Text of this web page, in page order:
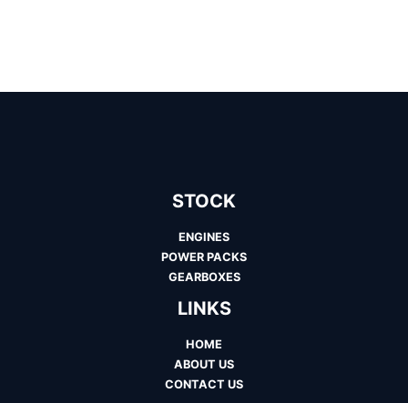
STOCK
ENGINES
POWER PACKS
GEARBOXES
LINKS
HOME
ABOUT US
CONTACT US